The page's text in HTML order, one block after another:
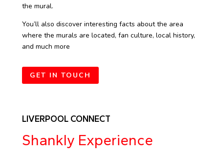
the mural.
You’ll also discover interesting facts about the area
where the murals are located, fan culture, local history,
and much more
GET IN TOUCH
LIVERPOOL CONNECT
Shankly Experience